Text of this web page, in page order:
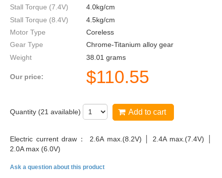
Stall Torque (7.4V)
4.0kg/cm
Stall Torque (8.4V)
4.5kg/cm
Motor Type
Coreless
Gear Type
Chrome-Titanium alloy gear
Weight
38.01 grams
Our price: $110.55
Quantity (21 available) Add to cart
Electric current draw： 2.6A max.(8.2V) │ 2.4A max.(7.4V) │
2.0A max (6.0V)
Ask a question about this product